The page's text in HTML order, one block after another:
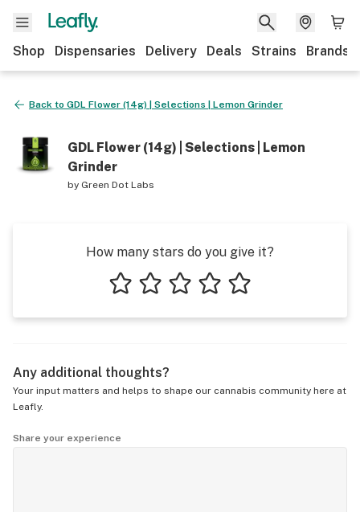
Shop Dispensaries Delivery Deals Strains Brands
Back to GDL Flower (14g) | Selections | Lemon Grinder
GDL Flower (14g) | Selections | Lemon
Grinder
by Green Dot Labs
How many stars do you give it?
Any additional thoughts?
Your input matters and helps to shape our cannabis community here at
Leafly.
Share your experience